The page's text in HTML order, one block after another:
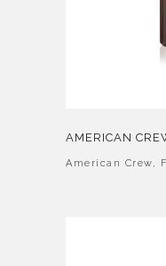
AMERICAN
American Crew,